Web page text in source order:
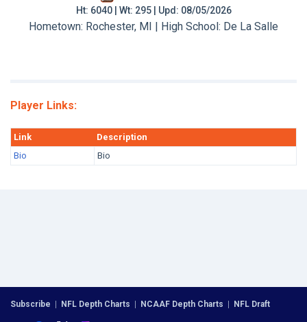
Ht: 6040 | Wt: 295 | Upd: 08/05/2026
Hometown: Rochester, MI | High School: De La Salle
Player Links:
Link
Description
Bio
Bio
Subscribe | NFL Depth Charts | NCAAF Depth Charts | NFL Draft